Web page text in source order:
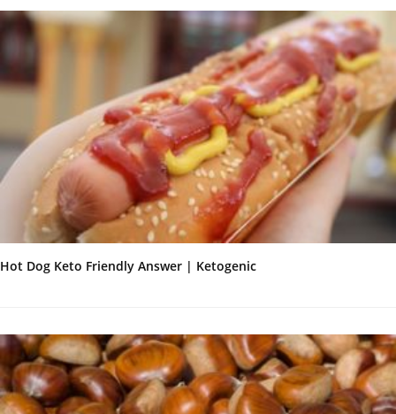
Hot Dog Keto Friendly Answer | Ketogenic